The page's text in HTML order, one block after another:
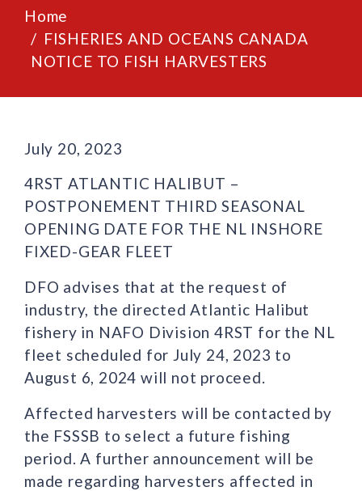
Home
FISHERIES AND OCEANS CANADA
NOTICE TO FISH HARVESTERS
July 20, 2023
4RST ATLANTIC HALIBUT –
POSTPONEMENT THIRD SEASONAL
OPENING DATE FOR THE NL INSHORE
FIXED-GEAR FLEET
DFO advises that at the request of
industry, the directed Atlantic Halibut
fishery in NAFO Division 4RST for the NL
fleet scheduled for July 24, 2023 to
August 6, 2024 will not proceed.
Affected harvesters will be contacted by
the FSSSB to select a future fishing
period. A further announcement will be
made regarding harvesters affected in